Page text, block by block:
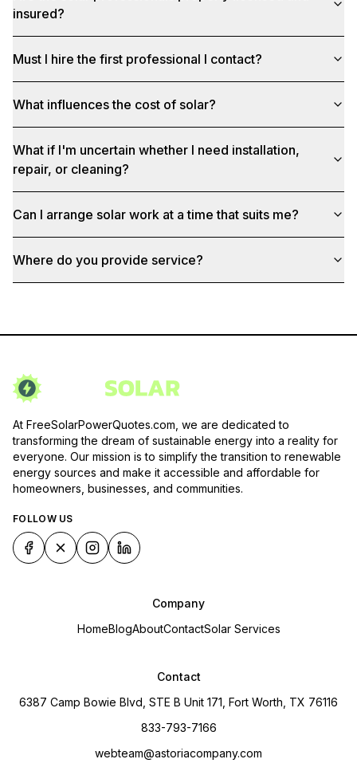
insured?
Must I hire the first professional I contact?
What influences the cost of solar?
What if I'm uncertain whether I need installation,
repair, or cleaning?
Can I arrange solar work at a time that suits me?
Where do you provide service?
At FreeSolarPowerQuotes.com, we are dedicated to
transforming the dream of sustainable energy into a reality for
everyone. Our mission is to simplify the transition to renewable
energy sources and make it accessible and affordable for
homeowners, businesses, and communities.
FOLLOW US
Company
HomeBlogAboutContactSolar Services
Contact
6387 Camp Bowie Blvd, STE B Unit 171, Fort Worth, TX 76116
833-793-7166
webteam@astoriacompany.com